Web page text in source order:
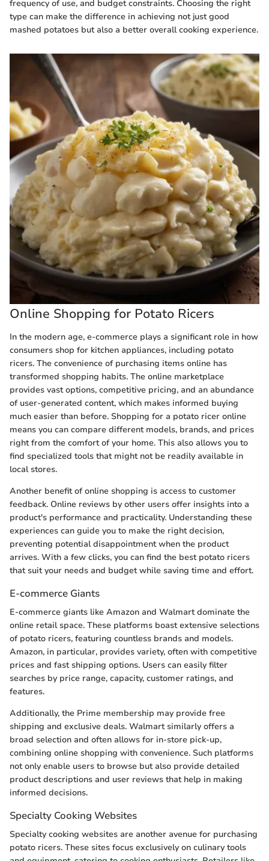
frequency of use, and budget constraints. Choosing the right
type can make the difference in achieving not just good
mashed potatoes but also a better overall cooking experience.
Online Shopping for Potato Ricers
In the modern age, e-commerce plays a significant role in how
consumers shop for kitchen appliances, including potato
ricers. The convenience of purchasing items online has
transformed shopping habits. The online marketplace
provides vast options, competitive pricing, and an abundance
of user-generated content, which makes informed buying
much easier than before. Shopping for a potato ricer online
means you can compare different models, brands, and prices
right from the comfort of your home. This also allows you to
find specialized tools that might not be readily available in
local stores.
Another benefit of online shopping is access to customer
feedback. Online reviews by other users offer insights into a
product's performance and practicality. Understanding these
experiences can guide you to make the right decision,
preventing potential disappointment when the product
arrives. With a few clicks, you can find the best potato ricers
that suit your needs and budget while saving time and effort.
E-commerce Giants
E-commerce giants like Amazon and Walmart dominate the
online retail space. These platforms boast extensive selections
of potato ricers, featuring countless brands and models.
Amazon, in particular, provides variety, often with competitive
prices and fast shipping options. Users can easily filter
searches by price range, capacity, customer ratings, and
features.
Additionally, the Prime membership may provide free
shipping and exclusive deals. Walmart similarly offers a
broad selection and often allows for in-store pick-up,
combining online shopping with convenience. Such platforms
not only enable users to browse but also provide detailed
product descriptions and user reviews that help in making
informed decisions.
Specialty Cooking Websites
Specialty cooking websites are another avenue for purchasing
potato ricers. These sites focus exclusively on culinary tools